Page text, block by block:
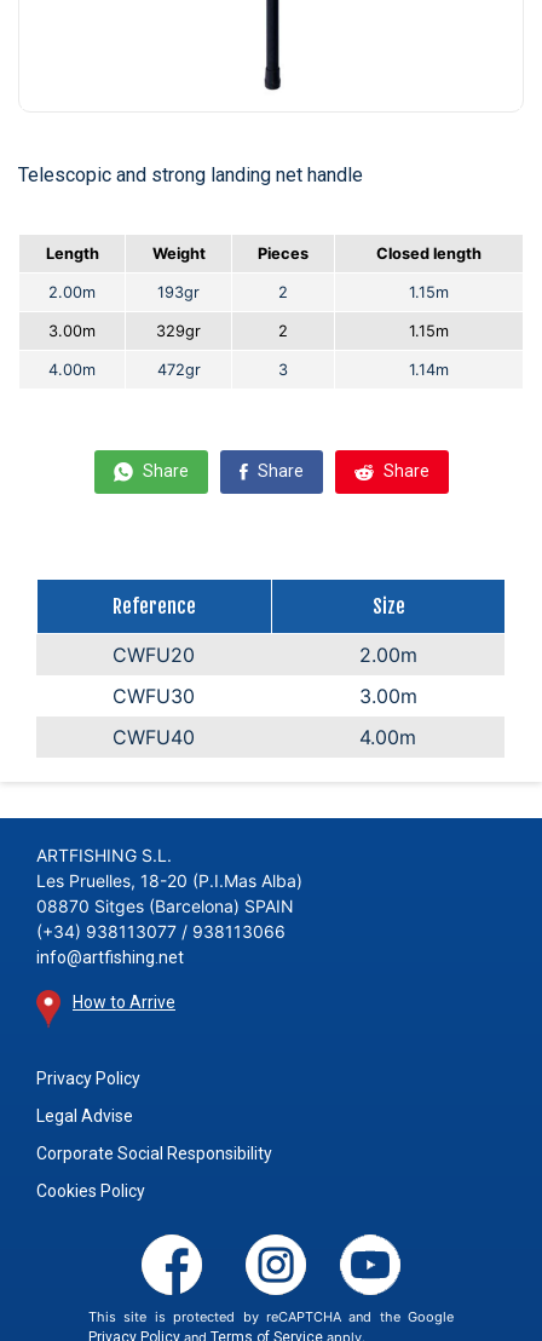
Telescopic and strong landing net handle
Length Weight Pieces Closed length
2.00m 193gr 2 1.15m
3.00m 329gr 2 1.15m
4.00m 472gr 3 1.14m
Share Share Share
Reference
Size
CWFU20
2.00m
CWFU30
3.00m
CWFU40
4.00m
ARTFISHING S.L.
Les Pruelles, 18-20 (P.I.Mas Alba)
08870 Sitges (Barcelona) SPAIN
(+34) 938113077 / 938113066
info@artfishing.net
How to Arrive
Privacy Policy
Legal Advise
Corporate Social Responsibility
Cookies Policy
This site is protected by reCAPTCHA and the Google
Privacy Policyand Terms of Serviceapply.